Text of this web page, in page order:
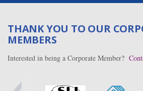
THANK YOU TO OUR
MEMBERS
Interested in being a Corporate Member?